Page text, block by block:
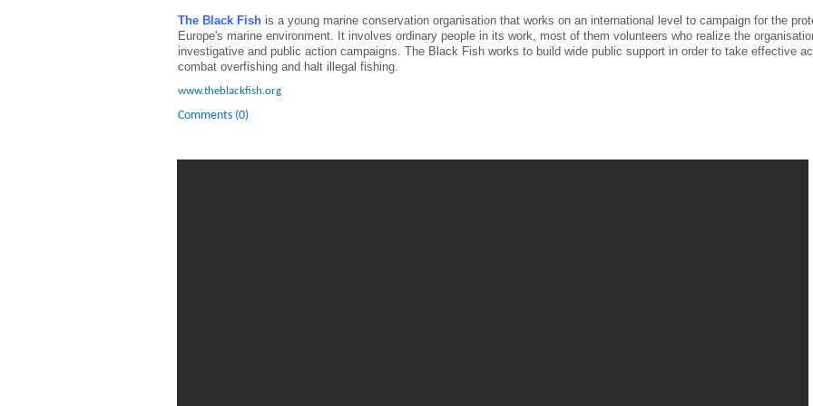
The Black Fish is a young marine conservation organisation that works on an international level to campaign for the
Europe's marine environment. It involves ordinary people in its work, most of them volunteers who realize the
investigative and public action campaigns. The Black Fish works to build wide public support in order to take effective
combat overfishing and halt illegal fishing.
www.theblackfish.org
Comments (0)